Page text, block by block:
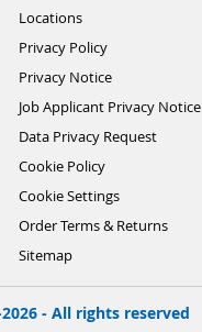
Locations
Privacy Policy
Privacy Notice
Job Applicant Privacy Notice
Data Privacy Request
Cookie Policy
Cookie Settings
Order Terms & Returns
Sitemap
- All rights reserved